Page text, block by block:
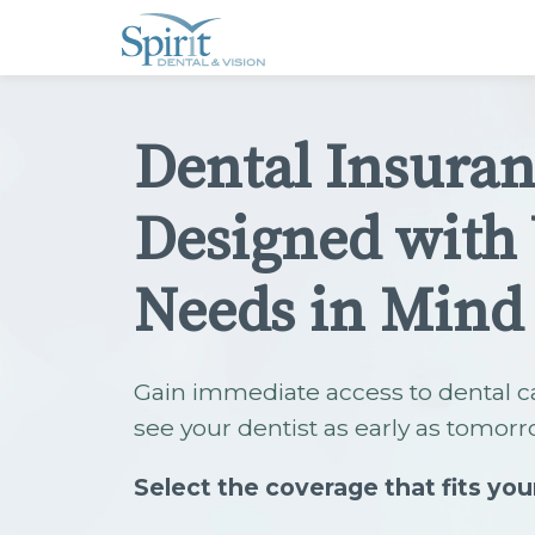
Dental
Designed with
Needs in Mind
Gain immediate access to dental
see your dentist as early as
Select the coverage that fits